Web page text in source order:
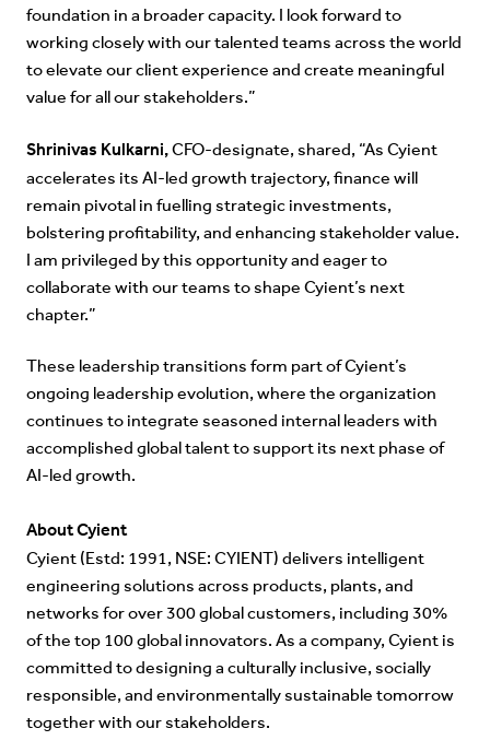
foundation in a broader capacity. I look forward to
working closely with our talented teams across the world
to elevate our client experience and create meaningful
value for all our stakeholders.”
Shrinivas Kulkarni,CFO-designate, shared, “As Cyient
accelerates its AI-led growth trajectory, finance will
remain pivotal in fuelling strategic investments,
bolstering profitability, and enhancing stakeholder value.
I am privileged by this opportunity and eager to
collaborate with our teams to shape Cyient’s next
chapter.”
These leadership transitions form part of Cyient’s
ongoing leadership evolution, where the organization
continues to integrate seasoned internal leaders with
accomplished global talent to support its next phase of
AI-led growth.
About Cyient
Cyient (Estd: 1991, NSE: CYIENT) delivers intelligent
engineering solutions across products, plants, and
networks for over 300 global customers, including 30%
of the top 100 global innovators. As a company, Cyient is
committed to designing a culturally inclusive, socially
responsible, and environmentally sustainable tomorrow
together with our stakeholders.